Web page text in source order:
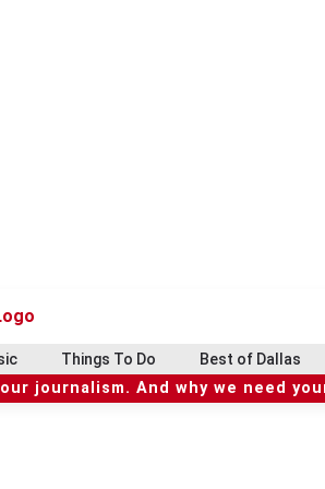
Things To Do Best of Dallas
journalism. And why we need